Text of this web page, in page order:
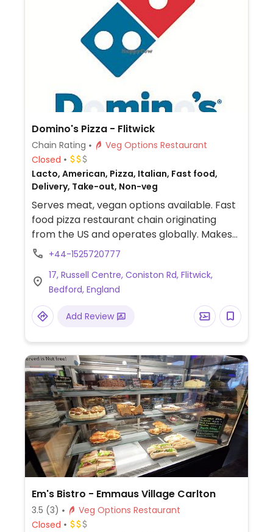
Domino's Pizza - Flitwick
Chain Rating
Veg Options Restaurant
Closed
Lacto, American, Pizza, Italian, Fast food,
Delivery, Take-out, Non-veg
Serves meat, vegan options available. Fast
food pizza restaurant chain originating
from the US and operates globally. Makes
American style pizzas, appetizers, and
vegan cheese - specify when ordering.
Check for gluten-free crust availability
(varies by region). For dessert, ask for
vegan ice cream.
+44-1525720777
17, Russell Centre, Coniston Rd, Flitwick,
Bedford, England
Add Review
Em's Bistro - Emmaus Village Carlton
3.5 (3)
Veg Options Restaurant
Closed